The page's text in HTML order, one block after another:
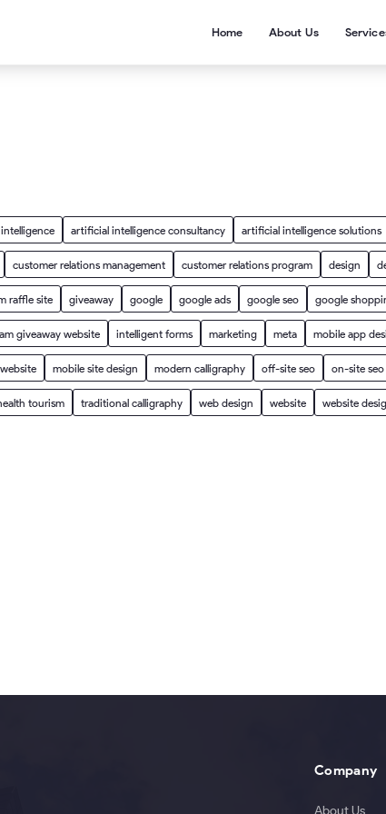
Home About Us
artificial intelligence consultancy artificial intelligence solutions
customer relations management customer relations program design
raffle site giveaway google google ads google seo google
giveaway website intelligent forms marketing meta mobile app
mobile site design modern calligraphy off-site seo on-site seo
tourism traditional calligraphy web design website website
Company
About Us